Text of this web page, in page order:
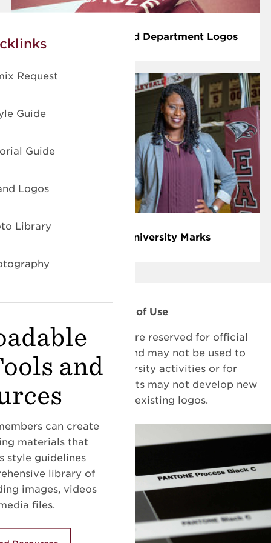
School, Colleges and Department Logos
Athletic and University Marks
Terms of Use
All University marks are reserved for official
University business and may not be used to
promote non-University activities or for
individual purposes. Units may not develop new
logos or alter existing logos.
Request
Guide
Guide
Logos
Library
and
can create
materials that
style guidelines
library of
images, videos
files.